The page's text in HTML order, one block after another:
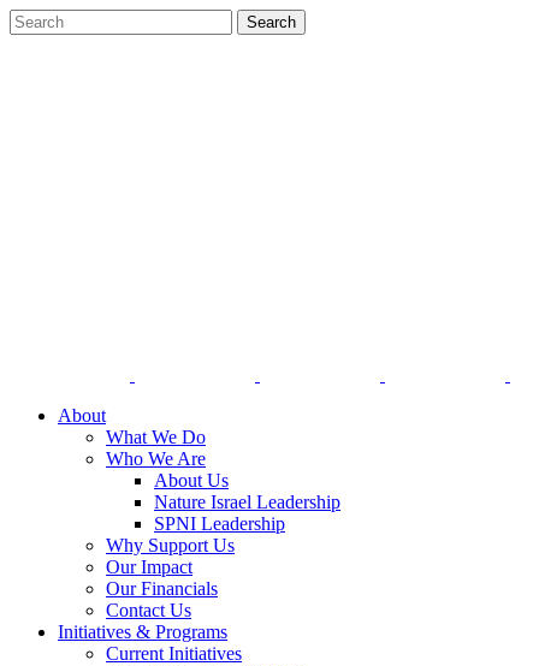
About
What We Do
Who We Are
About Us
Nature Israel Leadership
SPNI Leadership
Why Support Us
Our Impact
Our Financials
Contact Us
Initiatives & Programs
Current Initiatives